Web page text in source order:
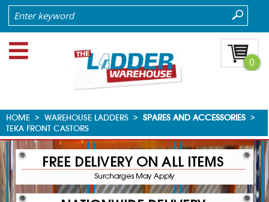
0
HOME > WAREHOUSE LADDERS > SPARES AND ACCESSORIES >
TEKA FRONT CASTORS